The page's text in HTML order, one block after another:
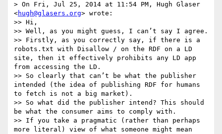
> On Fri, Jul 25, 2014 at 11:54 PM, Hugh Glaser
<hugh@glasers.org> wrote:
>> Hi,
>> Well, as you might guess, I can’t say I agree.
>> Firstly, as you correctly say, if there is a
robots.txt with Disallow / on the RDF on a LD
site, then it effectively prohibits any LD app
from accessing the LD.
>> So clearly that can’t be what the publisher
intended (the idea of publishing RDF for humans
to fetch is not a big market).
>> So what did the publisher intend? This should
be what the consumer aims to comply with.
>> If you take a pragmatic (rather than perhaps
more literal) view of what someone might mean